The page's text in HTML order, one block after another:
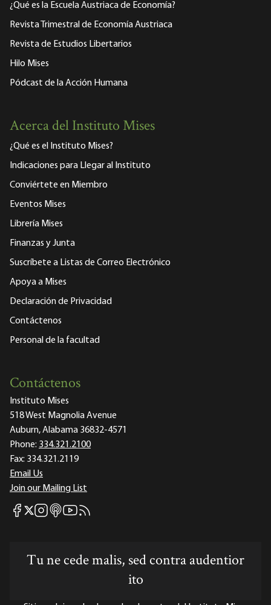
¿Qué es la Escuela Austriaca de Economía?
Revista Trimestral de Economía Austriaca
Revista de Estudios Libertarios
Hilo Mises
Pódcast de la Acción Humana
Acerca del Instituto Mises
¿Qué es el Instituto Mises?
Indicaciones para Llegar al Instituto
Conviértete en Miembro
Eventos Mises
Librería Mises
Finanzas y Junta
Suscríbete a Listas de Correo Electrónico
Apoya a Mises
Declaración de Privacidad
Contáctenos
Personal de la facultad
Contáctenos
Instituto Mises
518 West Magnolia Avenue
Auburn, Alabama 36832-4571
Phone: 334.321.2100
Fax: 334.321.2119
Email Us
Join our Mailing List
Mises Facebook
Mises X
Mises Instagram
Mises itunes
Mises Youtube
Mises RSS feed
Tu ne cede malis, sed contra audentior
ito